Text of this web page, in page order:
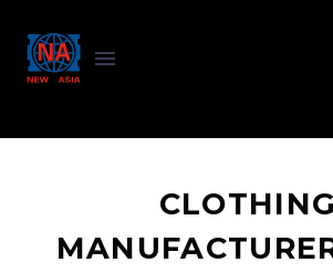
CLOTHING